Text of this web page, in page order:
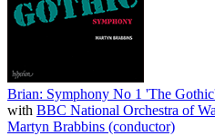
Brian: Symphony No 1 'The
with BBC National Orchestra of
Martyn Brabbins (conductor)